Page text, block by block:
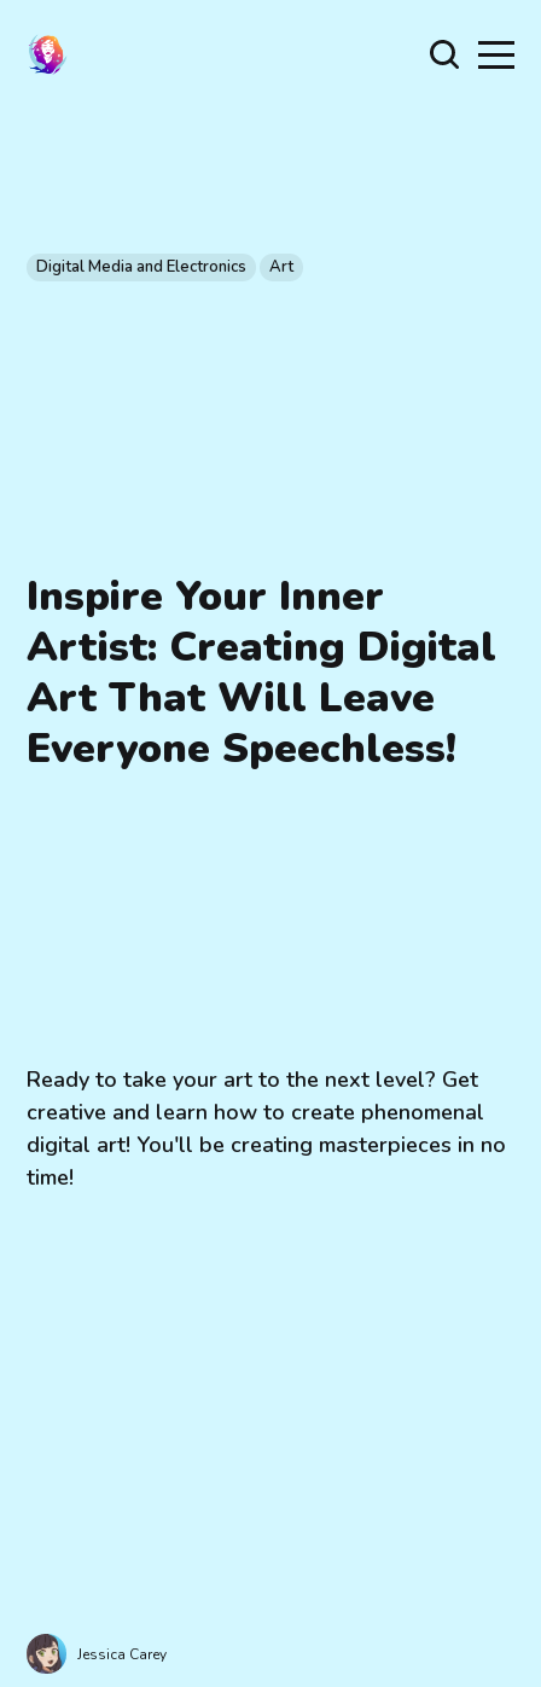
Digital Media and Electronics Art
Inspire Your Inner
Artist: Creating Digital
Art That Will Leave
Everyone Speechless!
Ready to take your art to the next level? Get
creative and learn how to create phenomenal
digital art! You'll be creating masterpieces in no
time!
Jessica Carey